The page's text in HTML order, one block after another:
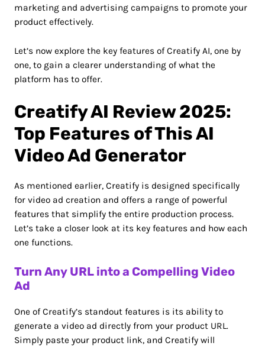
marketing and advertising campaigns to promote your
product effectively.
Let’s now explore the key features of Creatify AI, one by
one, to gain a clearer understanding of what the
platform has to offer.
Creatify AI Review 2025:
Top Features of This AI
Video Ad Generator
As mentioned earlier, Creatify is designed specifically
for video ad creation and offers a range of powerful
features that simplify the entire production process.
Let’s take a closer look at its key features and how each
one functions.
Turn Any URL into a Compelling Video
Ad
One of Creatify’s standout features is its ability to
generate a video ad directly from your product URL.
Simply paste your product link, and Creatify will